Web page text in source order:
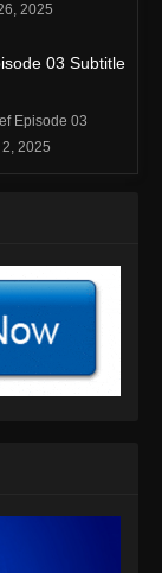
2025
03 Subtitle
Episode 03
2025
2025
05 Subtitle
Episode 05
06 Subtitle
Episode 06
2025